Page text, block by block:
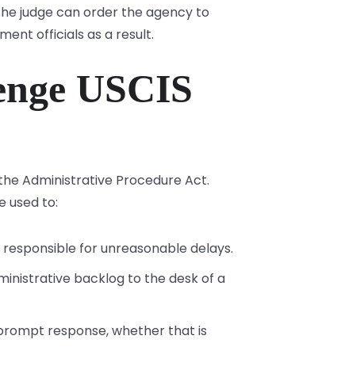
judge can order the agency to
officials as a result.
USCIS
Administrative Procedure Act.
used to:
for unreasonable delays.
backlog to the desk of a
response, whether that is